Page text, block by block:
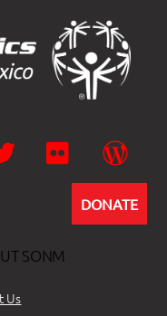
Twitter Flickr
DONATE
SONM
Us